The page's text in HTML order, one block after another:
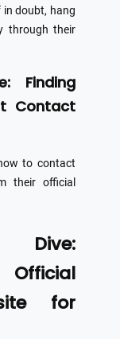
doubt, hang
through their
Finding
Contact
to contact
their official
Dive:
for